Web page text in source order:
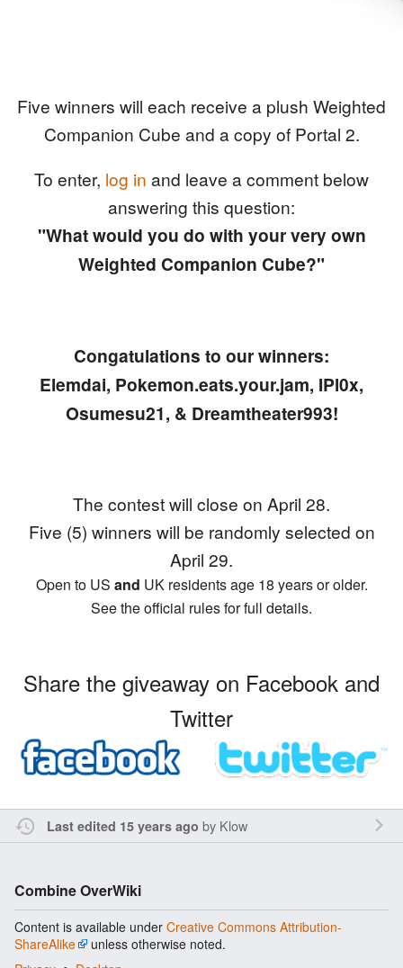
Five winners will each receive a plush Weighted
Companion Cube and a copy of Portal 2.
To enter, log in and leave a comment below
answering this question:
"What would you do with your very own
Weighted Companion Cube?"
Congatulations to our winners:
Elemdai, Pokemon.eats.your.jam, IPl0x,
Osumesu21, & Dreamtheater993!
The contest will close on April 28.
Five (5) winners will be randomly selected on
April 29.
Open to US and UK residents age 18 years or older.
See the official rules for full details.
Share the giveaway on Facebook and
Twitter
Last edited 15 years ago by Klow
Combine OverWiki
Content is available under Creative Commons Attribution-
ShareAlike
unless otherwise noted.